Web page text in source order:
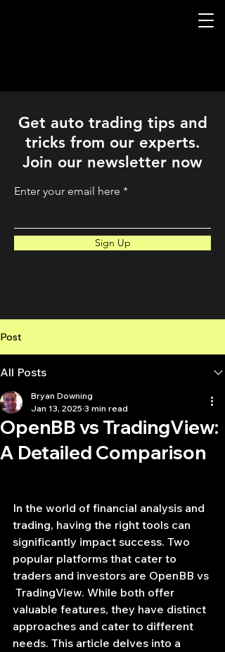
Get auto trading tips and
tricks from our experts.
Join our newsletter now
Enter your email here
Sign Up
Post
All Posts
OpenBB vs TradingView:
A Detailed Comparison
Bryan Downing
Jan 13, 2025 3 min read
In the world of financial analysis and
trading, having the right tools can
significantly impact success. Two
popular platforms that cater to
traders and investors are OpenBB vs
TradingView. While both offer
valuable features, they have distinct
approaches and cater to different
needs. This article delves into a